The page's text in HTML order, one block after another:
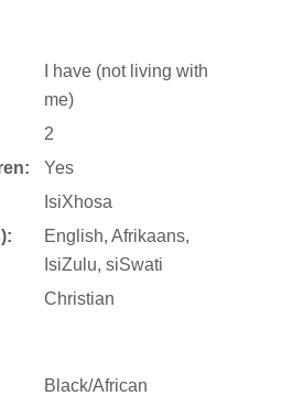
I have (not living with
me)
2
Yes
IsiXhosa
English, Afrikaans,
IsiZulu, siSwati
Christian
Black/African